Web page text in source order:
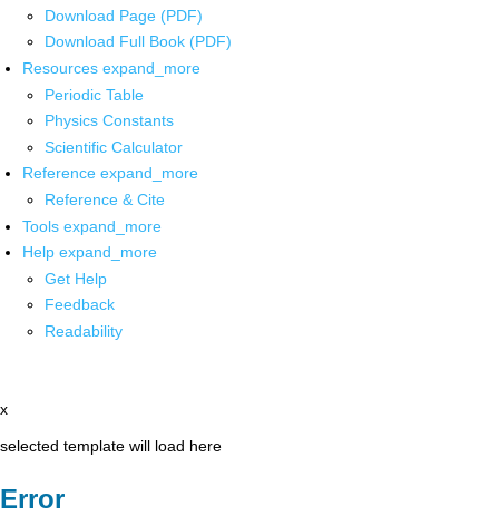
Download Page (PDF)
Download Full Book (PDF)
Resources expand_more
Periodic Table
Physics Constants
Scientific Calculator
Reference expand_more
Reference & Cite
Tools expand_more
Help expand_more
Get Help
Feedback
Readability
x
selected template will load here
Error